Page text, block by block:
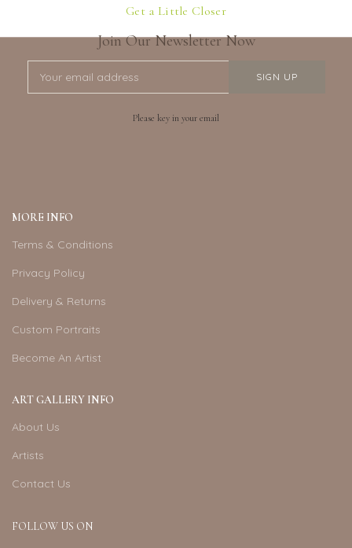
Get a Little Closer
Join Our Newsletter Now
Please key in your email
MORE INFO
Terms & Conditions
Privacy Policy
Delivery & Returns
Custom Portraits
Become An Artist
ART GALLERY INFO
About Us
Artists
Contact Us
FOLLOW US ON